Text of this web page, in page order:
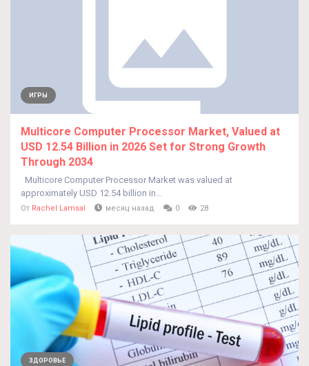
ИГРЫ
Multicore Computer Processor Market, Valued at
USD 12.54 Billion in 2026 Set for Strong Growth
Through 2034
Multicore Computer Processor Market was valued at
approximately USD 12.54 billion in...
От Rachel Lamsal месяц назад 0 28
ЗДОРОВЬЕ